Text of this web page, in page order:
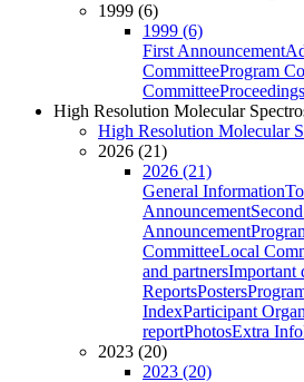
1999 (6)
1999 (6)
First Announcement
CommitteeProgram
CommitteeProceedings
High Resolution Molecular
High Resolution Molecular
2026 (21)
2026 (21)
General Information
Announcement
Announcement
CommitteeLocal
and partnersImportant
ReportsPosters
IndexParticipant
reportPhotosExtra Info
2023 (20)
2023 (20)